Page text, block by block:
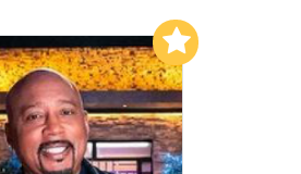
Add to My List